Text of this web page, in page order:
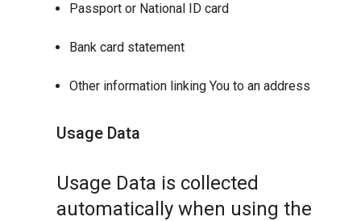
Passport or National ID card
Bank card statement
Other information linking You to an address
Usage Data
Usage Data is collected
automatically when using the